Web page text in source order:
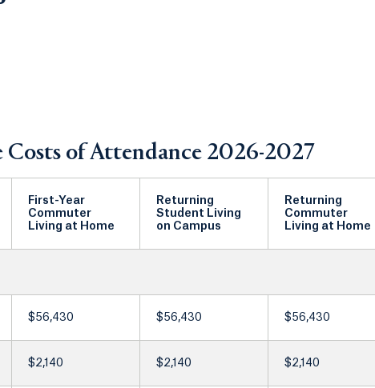
of Attendance 2026-2027
First-Year
Commuter
Living at Home
Returning
Student Living
on Campus
Returning
Commuter
Living at Home
$56,430 $56,430 $56,430
$2,140 $2,140 $2,140